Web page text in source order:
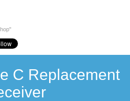
C Replacement